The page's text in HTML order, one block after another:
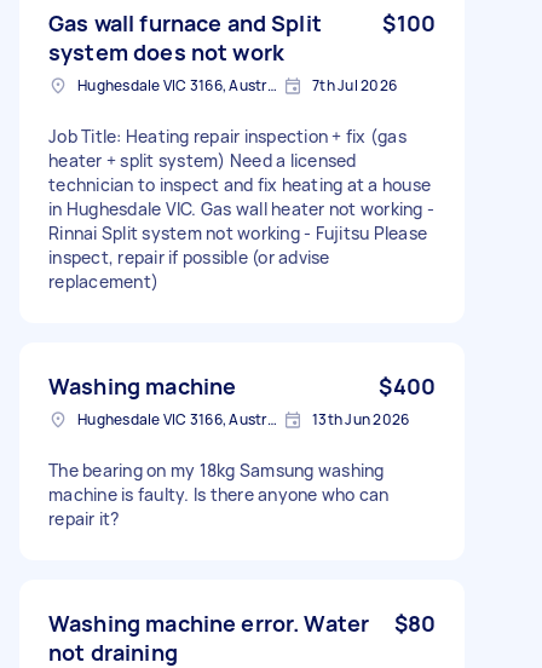
Gas wall furnace and Split
system does not work
$100
Hughesdale VIC 3166, Australia 7th Jul 2026
Job Title: Heating repair inspection + fix (gas
heater + split system) Need a licensed
technician to inspect and fix heating at a house
in Hughesdale VIC. Gas wall heater not working -
Rinnai Split system not working - Fujitsu Please
inspect, repair if possible (or advise
replacement)
Washing machine $400
Hughesdale VIC 3166, Australia 13th Jun 2026
The bearing on my 18kg Samsung washing
machine is faulty. Is there anyone who can
repair it?
Washing machine error. Water
not draining
$80